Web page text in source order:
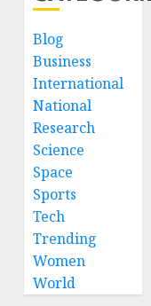
Blog
Business
International
National
Research
Science
Space
Sports
Tech
Trending
Women
World